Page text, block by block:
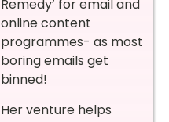
Remedy’ for email and
online content
programmes- as most
boring emails get
binned!
Her venture helps